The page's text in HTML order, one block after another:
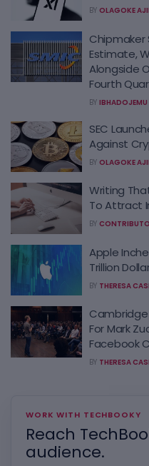
BY OLAGOKE
Chipmaker
Estimate,
Alongside
Fourth
BY IBHADOJEMU
SEC
Against
BY OLAGOKE
Writing
To Attract
BY
Apple
Trillion
BY THERESA
For Mark
Facebook
BY THERESA
WORK WITH TECHBOOKY
Reach
audience.